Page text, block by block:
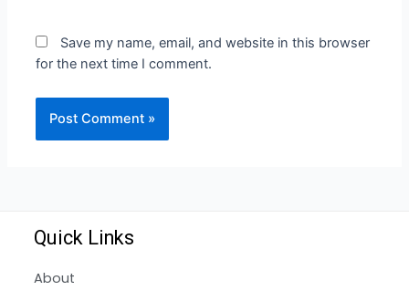
Save my name, email, and website in this browser
for the next time I comment.
Quick Links
About